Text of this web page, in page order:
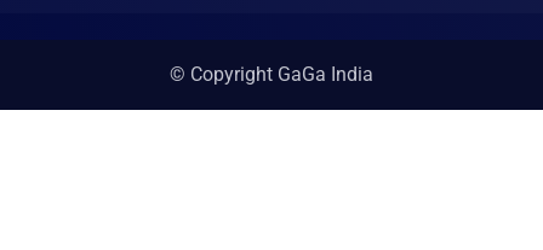
© Copyright GaGa India